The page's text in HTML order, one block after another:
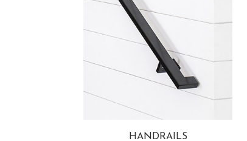
HANDRAILS